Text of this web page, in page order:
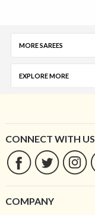
MORE SAREES
EXPLORE MORE
CONNECT WITH US
COMPANY